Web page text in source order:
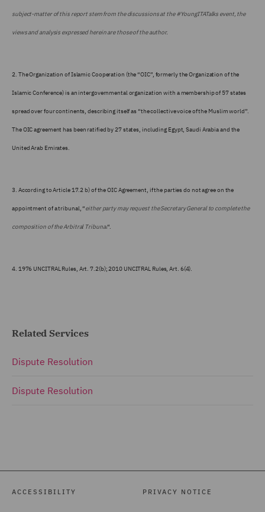
subject-matter of this report stem from the discussions at the #YoungITATalks event, the
views and analysis expressed herein are those of the author.
2. The Organization of Islamic Cooperation (the “OIC”, formerly the Organization of the
Islamic Conference) is an intergovernmental organization with a membership of 57 states
spread over four continents, describing itself as “the collective voice of the Muslim world”.
The OIC agreement has been ratified by 27 states, including Egypt, Saudi Arabia and the
United Arab Emirates.
3. According to Article 17.2 b) of the OIC Agreement, if the parties do not agree on the
appointment of a tribunal, “either party may request the Secretary General to complete the
composition of the Arbitral Tribunal“.
4. 1976 UNCITRAL Rules, Art. 7.2(b); 2010 UNCITRAL Rules, Art. 6(4).
Related Services
Dispute Resolution
Dispute Resolution
ACCESSIBILITY PRIVACY NOTICE